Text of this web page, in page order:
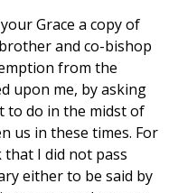
Grace a copy of
and co-bishop
from the
upon me, by asking
to do in the midst of
us in these times. For
I did not pass
either to be said by